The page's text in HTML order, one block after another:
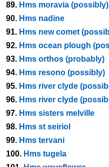
89. Hms moravia (possibly)
90. Hms nadine
91. Hms new comet
92. Hms ocean plough
93. Hms orthos (probably)
94. Hms resono (possibly)
95. Hms river clyde
96. Hms river clyde
97. Hms sisters melville
98. Hms st seiriol
99. Hms tervani
100. Hms tugela